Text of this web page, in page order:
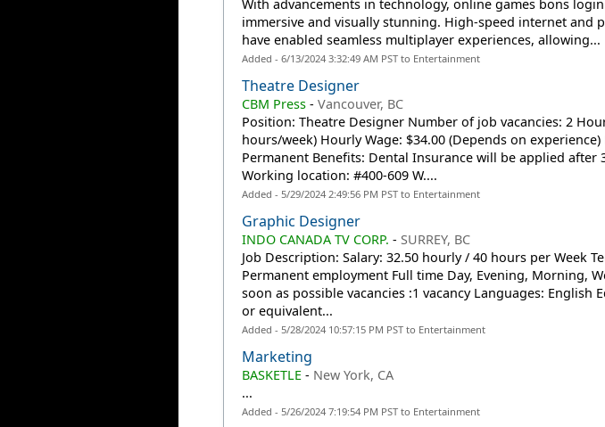
With advancements in technology, online games bons
immersive and visually stunning. High-speed internet and
have enabled seamless multiplayer experiences, allowing...
Added - 6/13/2024 3:32:49 AM PST to Entertainment
Theatre Designer
CBM Press -Vancouver, BC
Position: Theatre Designer Number of job vacancies: 2
hours/week) Hourly Wage: $34.00 (Depends on
Permanent Benefits: Dental Insurance will be applied after
Working location: #400-609 W....
Added - 5/29/2024 2:49:56 PM PST to Entertainment
Graphic Designer
INDO CANADA TV CORP. - SURREY, BC
Job Description: Salary: 32.50 hourly / 40 hours per Week
Permanent employment Full time Day, Evening, Morning,
soon as possible vacancies :1 vacancy Languages: English
or equivalent...
Added - 5/28/2024 10:57:15 PM PST to Entertainment
Marketing
BASKETLE - New York, CA
...
Added - 5/26/2024 7:19:54 PM PST to Entertainment